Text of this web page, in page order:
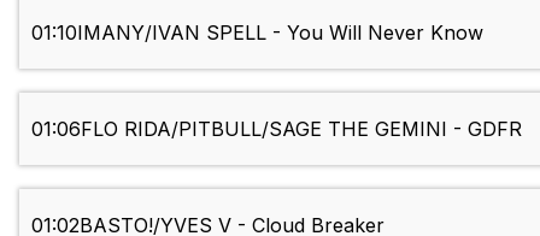
01:10IMANY/IVAN SPELL - You Will Never Know
01:06FLO RIDA/PITBULL/SAGE THE GEMINI - GDFR
01:02BASTO!/YVES V - Cloud Breaker